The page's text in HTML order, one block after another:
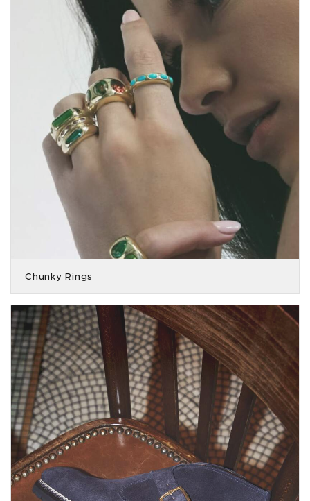
Chunky Rings